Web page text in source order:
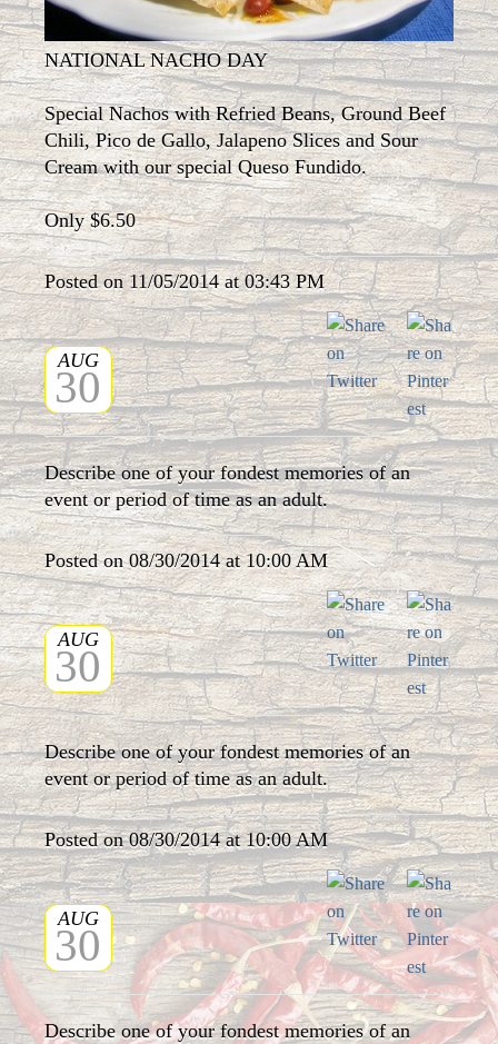
NATIONAL NACHO DAY
Special Nachos with Refried Beans, Ground Beef
Chili, Pico de Gallo, Jalapeno Slices and Sour
Cream with our special Queso Fundido.
Only $6.50
Posted on 11/05/2014 at 03:43 PM
AUG
30
Describe one of your fondest memories of an
event or period of time as an adult.
Posted on 08/30/2014 at 10:00 AM
AUG
30
Describe one of your fondest memories of an
event or period of time as an adult.
Posted on 08/30/2014 at 10:00 AM
AUG
30
Describe one of your fondest memories of an